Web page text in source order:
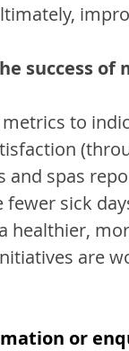
success
to
and spas
fewer sick
healthier,
are
or